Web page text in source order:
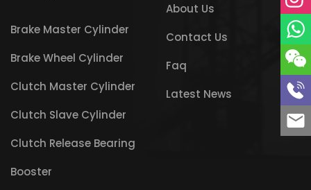
Brake Master Cylinder
Brake Wheel Cylinder
Clutch Master Cylinder
Clutch Slave Cylinder
Clutch Release Bearing
Booster
About Us
Contact Us
Faq
Latest News